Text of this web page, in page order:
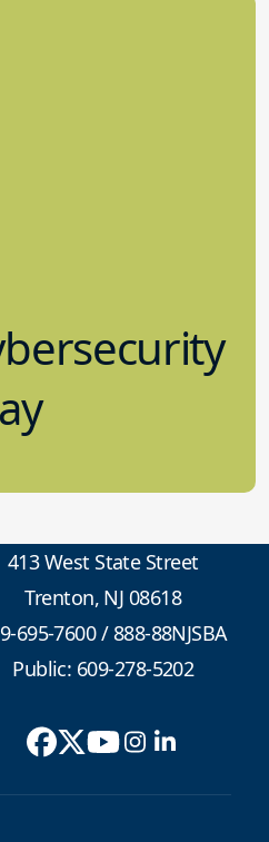
413 West State Street
Trenton, NJ 08618
695-7600/888-88NJSBA
Public: 609-278-5202